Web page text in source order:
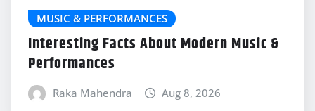
MUSIC & PERFORMANCES
Interesting Facts About Modern Music &
Performances
Raka Mahendra Aug 8, 2026